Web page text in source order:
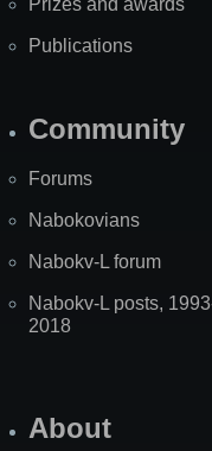
Publications
Community
Forums
Nabokovians
Nabokv-L forum
Nabokv-L posts,
2018
About